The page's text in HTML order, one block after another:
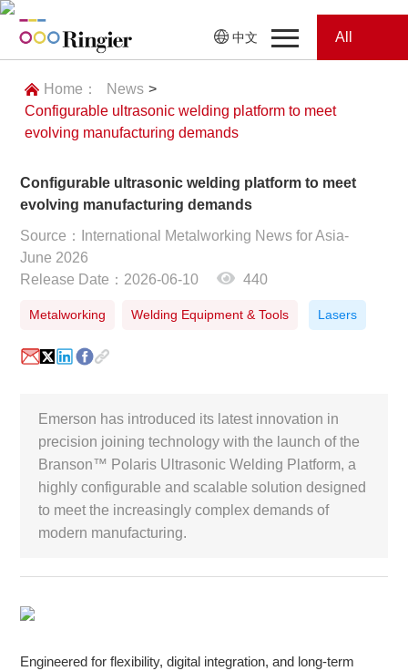
中文
Home
News
Conferences
Webinars
Video
White Paper
About us
News
Magazines
Webinars
All
Home： News >
Configurable ultrasonic welding platform to meet
evolving manufacturing demands
Configurable ultrasonic welding platform to meet
evolving manufacturing demands
Source：International Metalworking News for Asia-
June 2026
Release Date：2026-06-10
440
Metalworking Welding Equipment & Tools Lasers
Emerson has introduced its latest innovation in
precision joining technology with the launch of the
Branson™ Polaris Ultrasonic Welding Platform, a
highly configurable and scalable solution designed
to meet the increasingly complex demands of
modern manufacturing.
Engineered for flexibility, digital integration, and long-term